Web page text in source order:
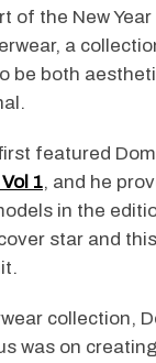
of the New
a
be both
featured
1, and he
in the
star and
collection,
was on